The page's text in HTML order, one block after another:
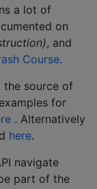
a lot of
on
, and
Course.
the source of
for
. Alternatively
here.
navigate
part of the